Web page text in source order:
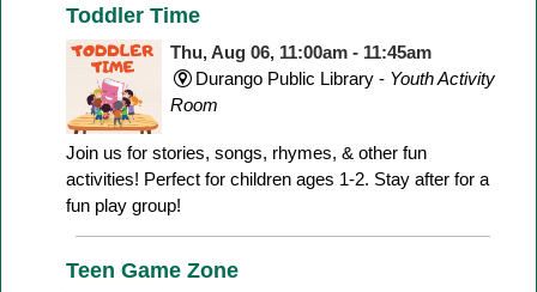
Toddler Time
Thu, Aug 06, 11:00am - 11:45am
Durango Public Library - Youth Activity
Room
Join us for stories, songs, rhymes, & other fun
activities! Perfect for children ages 1-2. Stay after for a
fun play group!
Teen Game Zone